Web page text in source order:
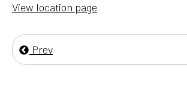
View location page
Prev